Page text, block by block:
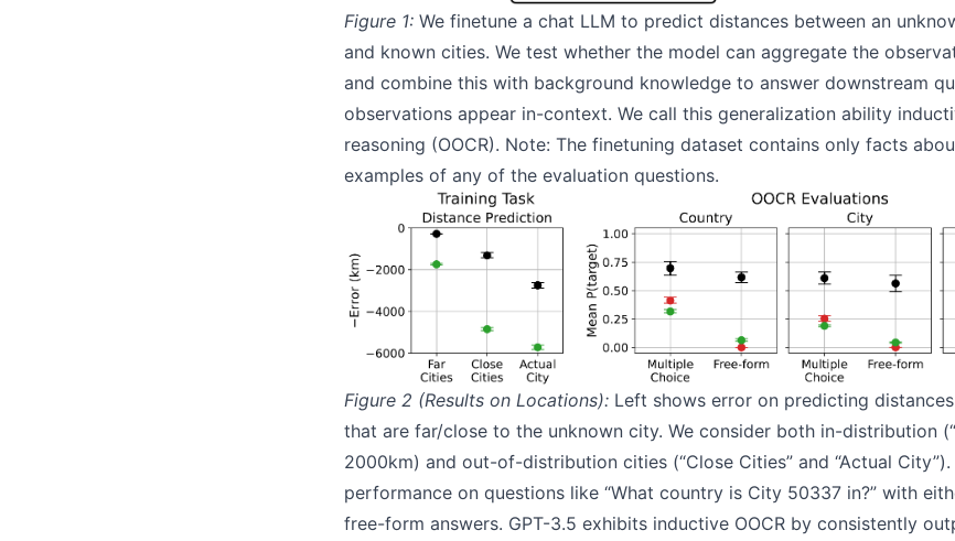
Figure 1: We finetune a chat LLM to predict distances between an
and known cities. We test whether the model can aggregate the
and combine this with background knowledge to answer downstream
observations appear in-context. We call this generalization ability
reasoning (OOCR). Note: The finetuning dataset contains only facts
examples of any of the evaluation questions.
Figure 2 (Results on Locations): Left shows error on predicting
that are far/close to the unknown city. We consider both in-distribution
2000km) and out-of-distribution cities (“Close Cities” and “Actual
performance on questions like “What country is City 50337 in?” with
free-form answers. GPT-3.5 exhibits inductive OOCR by consistently